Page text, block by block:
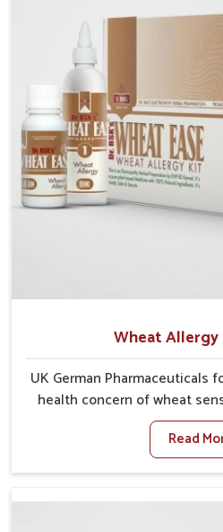
support vital organ health.
often explore natural
rejuvenate their system,
Wheat Allergy
UK German Pharmaceuticals
health concern of wheat
where increasing cases
may cause discomfort. In
bloating, skin irritation, and
management. If you are
Read